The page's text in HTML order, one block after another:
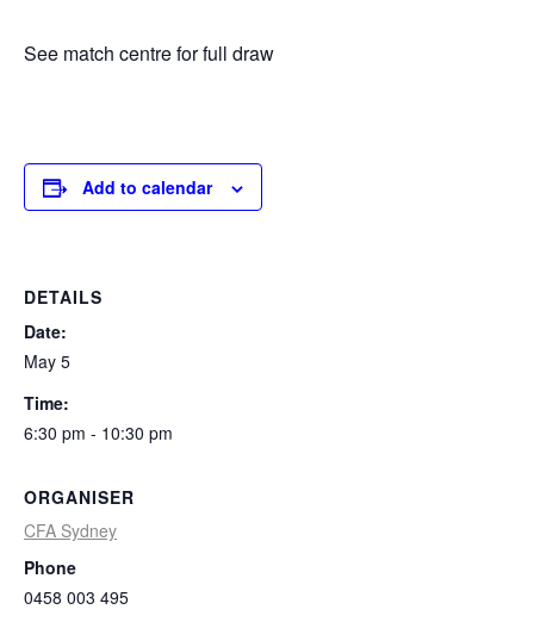
See match centre for full draw
Add to calendar
DETAILS
Date:
May 5
Time:
6:30 pm - 10:30 pm
ORGANISER
CFA Sydney
Phone
0458 003 495